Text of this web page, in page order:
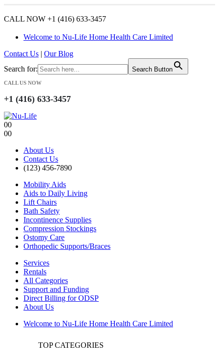
CALL NOW +1 (416) 633-3457
Welcome to Nu-Life Home Health Care Limited
Contact Us | Our Blog
Search for:
Search Button
CALL US NOW
+1 (416) 633-3457
00
00
About Us
Contact Us
(123) 456-7890
Mobility Aids
Aids to Daily Living
Lift Chairs
Bath Safety
Incontinence Supplies
Compression Stockings
Ostomy Care
Orthopedic Supports/Braces
Services
Rentals
All Categories
Support and Funding
Direct Billing for ODSP
About Us
Welcome to Nu-Life Home Health Care Limited
TOP CATEGORIES